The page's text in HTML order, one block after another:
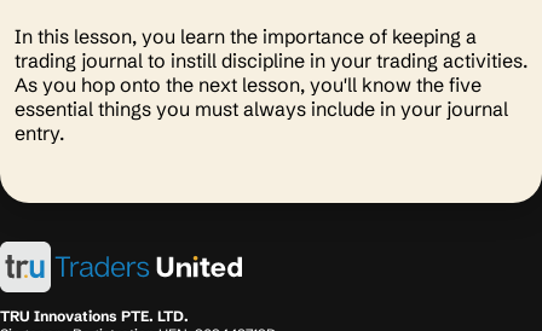
In this lesson, you learn the importance of keeping a
trading journal to instill discipline in your trading activities.
As you hop onto the next lesson, you'll know the five
essential things you must always include in your journal
entry.
TRU Innovations PTE. LTD.